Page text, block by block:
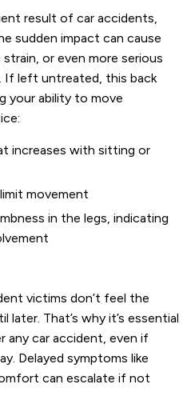
result of car accidents,
sudden impact can cause
or even more serious
If left untreated, this back
your ability to move
increases with sitting or
movement
in the legs, indicating
victims don’t feel the
That’s why it’s essential
any car accident, even if
Delayed symptoms like
can escalate if not